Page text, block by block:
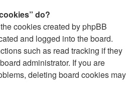
do?
cookies created by phpBB
and logged into the board.
such as read tracking if they
administrator. If you are
deleting board cookies may